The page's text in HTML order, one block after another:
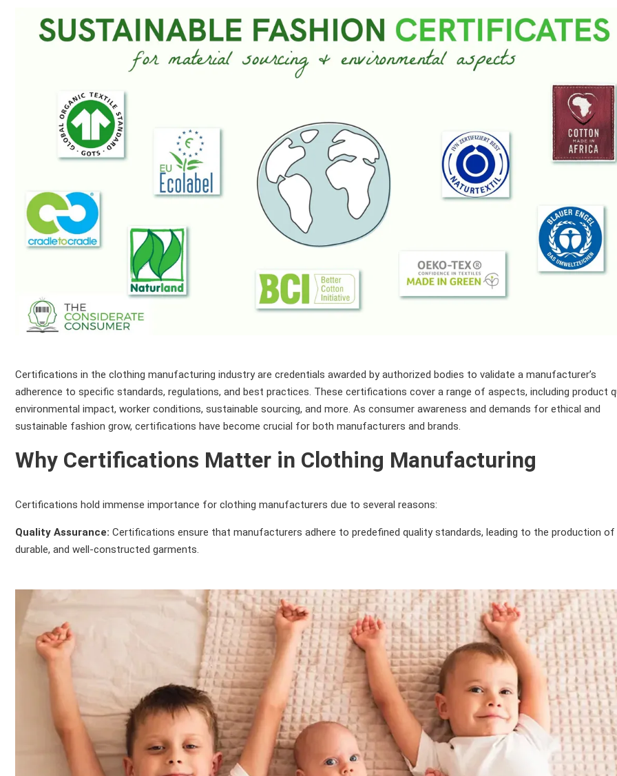
Certifications in the clothing manufacturing industry are credentials awarded by authorized bodies to validate a manufacturer’s
adherence to specific standards, regulations, and best practices. These certifications cover a range of aspects, including product
environmental impact, worker conditions, sustainable sourcing, and more. As consumer awareness and demands for ethical and
sustainable fashion grow, certifications have become crucial for both manufacturers and brands.
Why Certifications Matter in Clothing Manufacturing
Certifications hold immense importance for clothing manufacturers due to several reasons:
Quality Assurance: Certifications ensure that manufacturers adhere to predefined quality standards, leading to the production
durable, and well-constructed garments.